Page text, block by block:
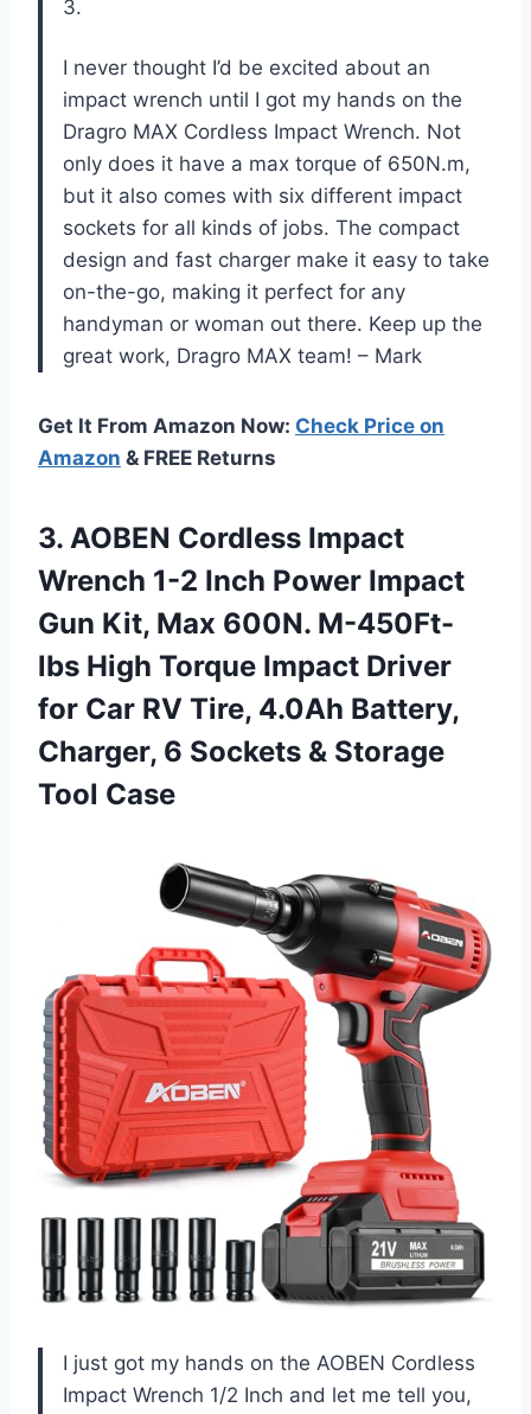
3.
I never thought I’d be excited about an
impact wrench until I got my hands on the
Dragro MAX Cordless Impact Wrench. Not
only does it have a max torque of 650N.m,
but it also comes with six different impact
sockets for all kinds of jobs. The compact
design and fast charger make it easy to take
on-the-go, making it perfect for any
handyman or woman out there. Keep up the
great work, Dragro MAX team! – Mark
Get It From Amazon Now: Check Price on
Amazon & FREE Returns
3. AOBEN Cordless Impact
Wrench 1-2 Inch Power Impact
Gun Kit, Max 600N. M-450Ft-
lbs High Torque Impact Driver
for Car RV Tire, 4.0Ah Battery,
Charger, 6 Sockets & Storage
Tool Case
I just got my hands on the AOBEN Cordless
Impact Wrench 1/2 Inch and let me tell you,